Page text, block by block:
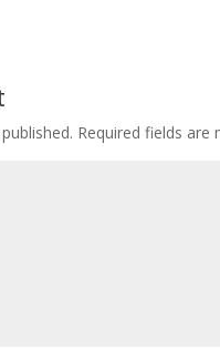
Required fields are